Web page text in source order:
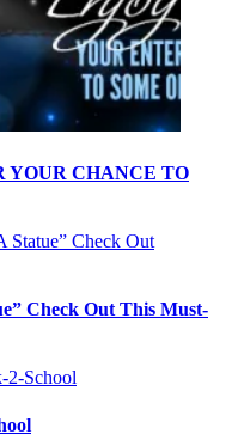
YOUR CHANCE TO
Check Out This Must-